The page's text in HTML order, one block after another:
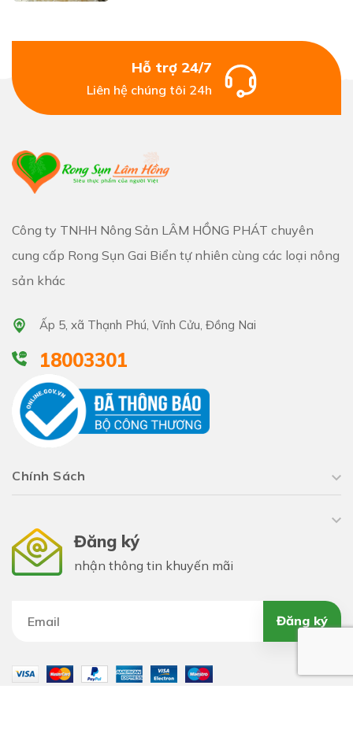
Hỗ trợ 24/7
Liên hệ chúng tôi 24h
Công ty TNHH Nông Sản LÂM HỒNG PHÁT chuyên
cung cấp Rong Sụn Gai Biển tự nhiên cùng các loại nông
sản khác
Ấp 5, xã Thạnh Phú, Vĩnh Cửu, Đồng Nai
18003301
Chính Sách
Đăng ký
nhận thông tin khuyến mãi
Đăng ký